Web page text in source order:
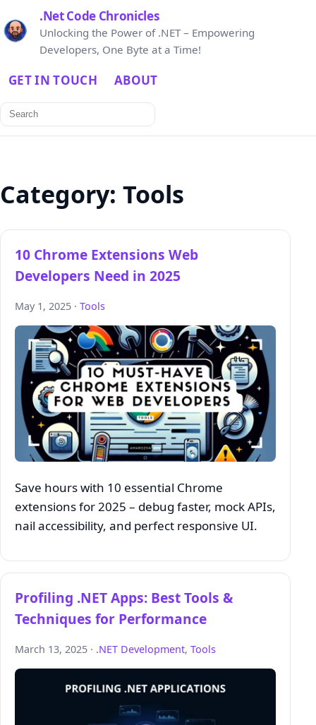
.Net Code Chronicles
Unlocking the Power of .NET – Empowering
Developers, One Byte at a Time!
GET IN TOUCH ABOUT
Search
for:
Category: Tools
10 Chrome Extensions Web
Developers Need in 2025
May 1, 2025 · Tools
Save hours with 10 essential Chrome
extensions for 2025 – debug faster, mock APIs,
nail accessibility, and perfect responsive UI.
Profiling .NET Apps: Best Tools &
Techniques for Performance
March 13, 2025 · .NET Development, Tools